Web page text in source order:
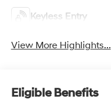
Keyless Entry
View More Highlights...
Eligible Benefits